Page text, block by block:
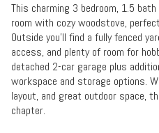
This charming 3 bedroom, 1.5
room with cozy woodstove,
Outside you'll find a fully fenced
access, and plenty of room for
detached 2-car garage plus
workspace and storage options.
layout, and great outdoor space,
chapter.